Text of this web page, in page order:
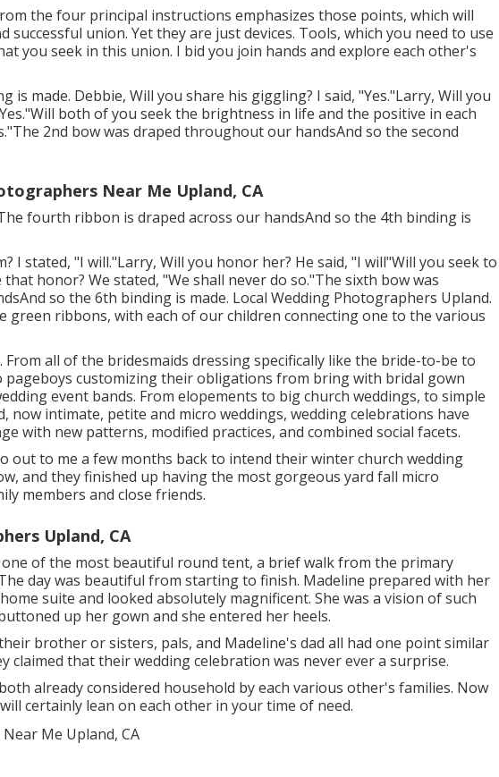
the four principal instructions emphasizes those points, which will
successful union. Yet they are just devices. Tools, which you need to use
you seek in this union. I bid you join hands and explore each other's
is made. Debbie, Will you share his giggling? I said, "Yes."Larry, Will you
both of you seek the brightness in life and the positive in each
2nd bow was draped throughout our handsAnd so the second
Near Me Upland, CA
fourth ribbon is draped across our handsAnd so the 4th binding is
I stated, "I will."Larry, Will you honor her? He said, "I will"Will you seek to
honor? We stated, "We shall never do so."The sixth bow was
so the 6th binding is made. Local Wedding Photographers Upland.
green ribbons, with each of our children connecting one to the various
From all of the bridesmaids dressing specifically like the bride-to-be to
pageboys customizing their obligations from bring with bridal gown
event bands. From elopements to big church weddings, to simple
now intimate, petite and micro weddings, wedding celebrations have
with new patterns, modified practices, and combined social facets.
out to me a few months back to intend their winter church wedding
and they finished up having the most gorgeous yard fall micro
members and close friends.
Upland, CA
of the most beautiful round tent, a brief walk from the primary
day was beautiful from starting to finish. Madeline prepared with her
suite and looked absolutely magnificent. She was a vision of such
up her gown and she entered her heels.
brother or sisters, pals, and Madeline's dad all had one point similar
claimed that their wedding celebration was never ever a surprise.
already considered household by each various other's families. Now
certainly lean on each other in your time of need.